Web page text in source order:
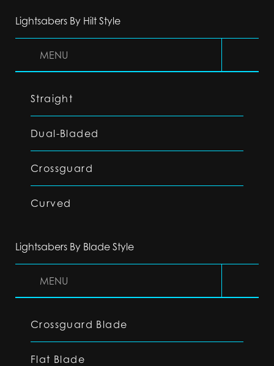
Lightsabers By Hilt Style
MENU
Straight
Dual-Bladed
Crossguard
Curved
Lightsabers By Blade Style
MENU
Crossguard Blade
Flat Blade